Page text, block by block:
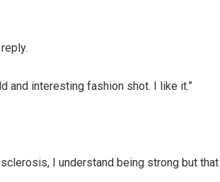
and interesting fashion shot. I like it.”
I understand being strong but